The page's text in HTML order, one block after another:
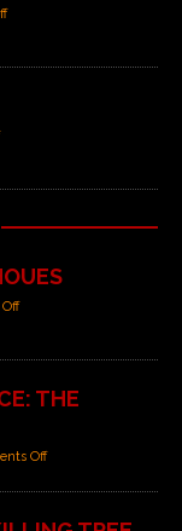
THE
Off